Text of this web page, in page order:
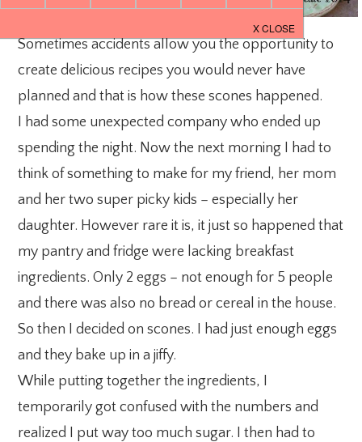
Sometimes accidents allow you the opportunity to
create delicious recipes you would never have
planned and that is how these scones happened.
I had some unexpected company who ended up
spending the night. Now the next morning I had to
think of something to make for my friend, her mom
and her two super picky kids – especially her
daughter. However rare it is, it just so happened that
my pantry and fridge were lacking breakfast
ingredients. Only 2 eggs – not enough for 5 people
and there was also no bread or cereal in the house.
So then I decided on scones. I had just enough eggs
and they bake up in a jiffy.
While putting together the ingredients, I
temporarily got confused with the numbers and
realized I put way too much sugar. I then had to